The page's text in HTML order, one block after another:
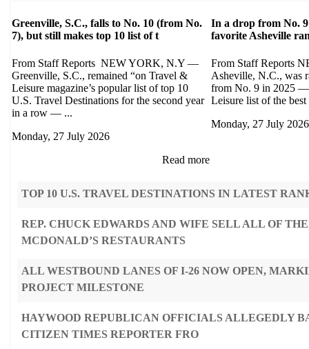
Greenville, S.C., falls to No. 10 (from No.
7), but still makes top 10 list of t
From Staff Reports NEW YORK, N.Y —
Greenville, S.C., remained “on Travel &
Leisure magazine’s popular list of top 10
U.S. Travel Destinations for the second year
in a row — ...
Monday, 27 July 2026
Read more
In a drop from No.
favorite Asheville
From Staff Reports
Asheville, N.C., was
from No. 9 in 2025 —
Leisure list of the best
Monday, 27 July 2026
TOP 10 U.S. TRAVEL DESTINATIONS IN LATEST
REP. CHUCK EDWARDS AND WIFE SELL ALL OF
MCDONALD’S RESTAURANTS
ALL WESTBOUND LANES OF I-26 NOW OPEN,
PROJECT MILESTONE
HAYWOOD REPUBLICAN OFFICIALS ALLEGEDLY
CITIZEN TIMES REPORTER FRO